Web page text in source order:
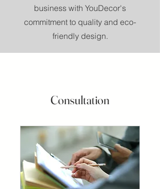
business with YouDecor's
commitment to quality and eco-
friendly design.
Consultation